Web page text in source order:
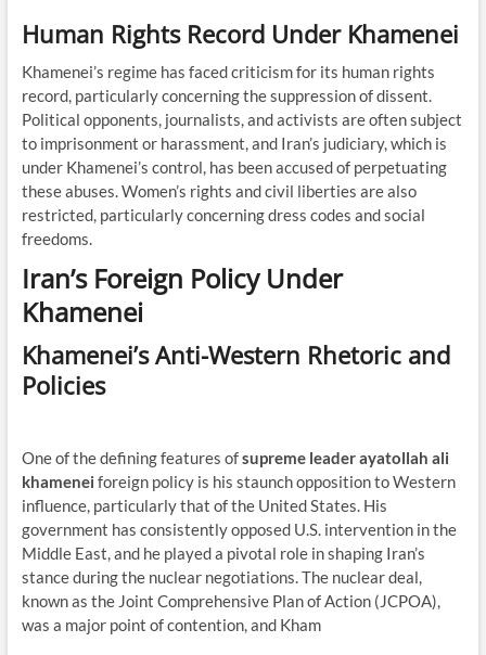
Human Rights Record Under Khamenei
Khamenei’s regime has faced criticism for its human rights
record, particularly concerning the suppression of dissent.
Political opponents, journalists, and activists are often subject
to imprisonment or harassment, and Iran’s judiciary, which is
under Khamenei’s control, has been accused of perpetuating
these abuses. Women’s rights and civil liberties are also
restricted, particularly concerning dress codes and social
freedoms.
Iran’s Foreign Policy Under
Khamenei
Khamenei’s Anti-Western Rhetoric and
Policies
One of the defining features ofsupreme leader ayatollah ali
khamenei foreign policy is his staunch opposition to Western
influence, particularly that of the United States. His
government has consistently opposed U.S. intervention in the
Middle East, and he played a pivotal role in shaping Iran’s
stance during the nuclear negotiations. The nuclear deal,
known as the Joint Comprehensive Plan of Action (JCPOA),
was a major point of contention, and Kham